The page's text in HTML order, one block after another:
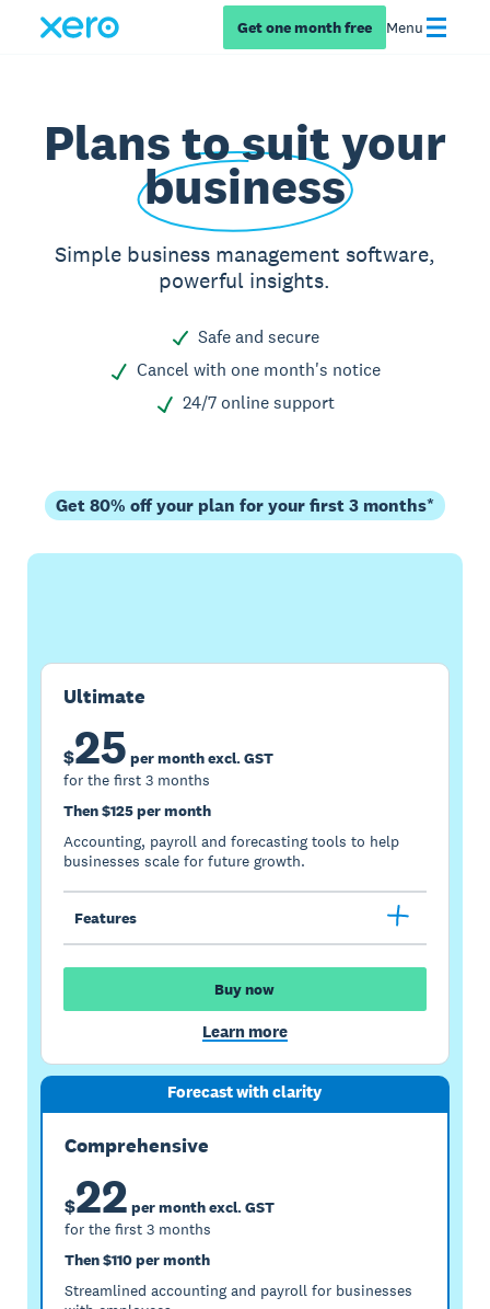
Get one month free Menu
Plans to suit your
business
Simple business management software,
powerful insights.
Safe and secure
Cancel with one month's notice
24/7 online support
Get 80% off your plan for your first 3 months*
Ultimate
$25 per month excl. GST
for the first 3 months
Then $125 per month
Accounting, payroll and forecasting tools to help
businesses scale for future growth.
Features
Buy now
Learn more
Forecast with clarity
Comprehensive
$22 per month excl. GST
for the first 3 months
Then $110 per month
Streamlined accounting and payroll for businesses